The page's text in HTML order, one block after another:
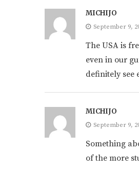
MICHIJO
September 9,
The USA is
even in our
definitely see
MICHIJO
September 9,
Something
of the more